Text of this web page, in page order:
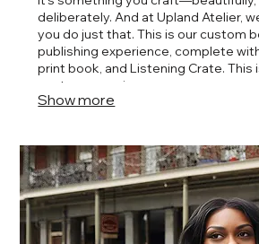
deliberately. And at Upland Atelier,
you do just that. This is our custom
publishing experience, complete
print book, and Listening Crate. This
couture experience.
Show more